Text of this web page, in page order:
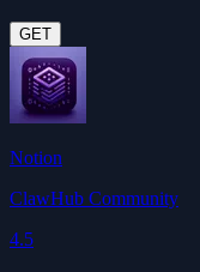
GET
Notion
ClawHub Community
4.5